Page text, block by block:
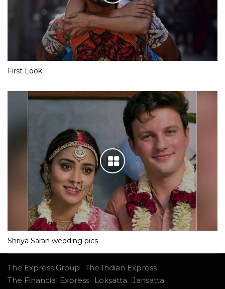
First Look
Shriya Saran wedding pics
The Express Group The Indian Express
The Financial Express
Loksatta Jansatta